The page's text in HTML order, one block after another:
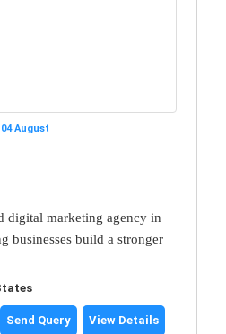
04 August
digital marketing agency in
businesses build a stronger
Send Query View Details